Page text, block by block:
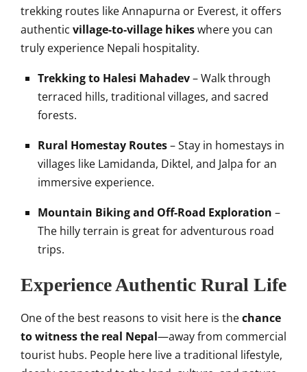
trekking routes like Annapurna or Everest, it offers
authentic village-to-village hikeswhere you can
truly experience Nepali hospitality.
Trekking to Halesi Mahadev– Walk through
terraced hills, traditional villages, and sacred
forests.
Rural Homestay Routes– Stay in homestays in
villages like Lamidanda, Diktel, and Jalpa for an
immersive experience.
Mountain Biking and Off-Road Exploration –
The hilly terrain is great for adventurous road
trips.
Experience Authentic Rural Life
One of the best reasons to visit here is thechance
to witness the real Nepal—away from commercial
tourist hubs. People here live a traditional lifestyle,